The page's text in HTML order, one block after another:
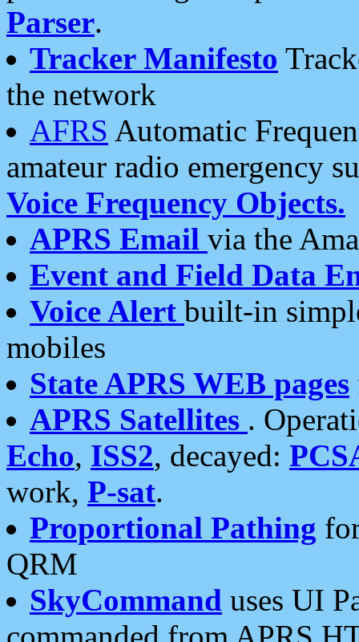
Parser.
Tracker Manifesto
the network
AFRS Automatic
amateur radio emergency
Voice Frequency Objects.
APRS Email via the
Event and Field Data
Voice Alert built-in
mobiles
State APRS WEB pages
APRS Satellites .
Echo, ISS2, decayed:
work, P-sat.
Proportional Pathing
QRM
SkyCommand uses UI